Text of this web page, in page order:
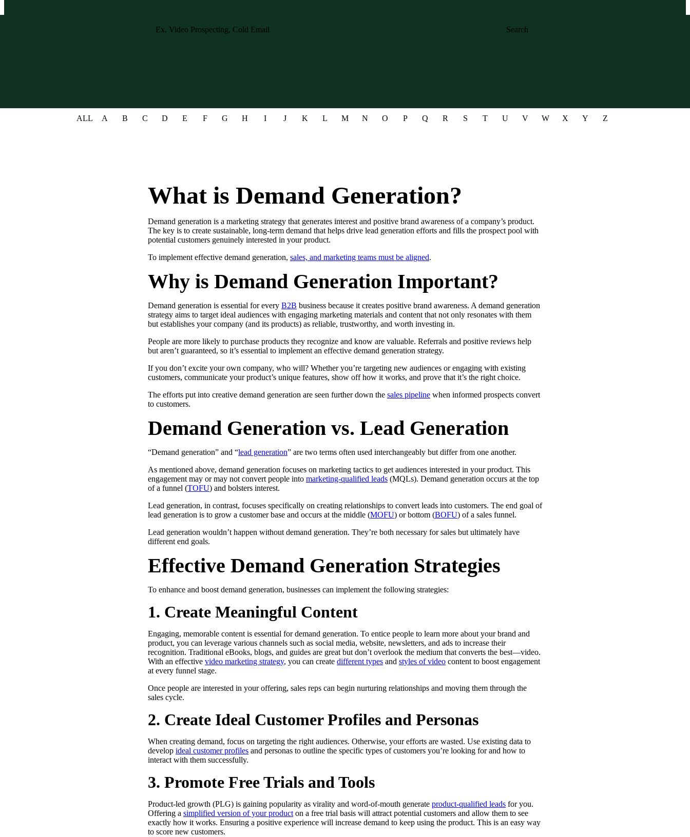
Host video content and convert viewers into leads.
Connect with buyers and close more deals.
Create and deliver an internal communications strategy.
Free sales templates for every stage of the deal cycle.
Explore real ways to use video across your business.
Guides and ideas for using AI in your workflow.
Learn how our customers win more with Vidyard.
Showing you exactly how to put video to work.
Make Video Work Harder Across Your GTM
Search
ALL A B C D E F G H I J K L M N O P Q R S T U V W X Y Z
What is Demand Generation?
Demand generation is a marketing strategy that generates interest and positive brand awareness of a company’s product.
The key is to create sustainable, long-term demand that helps drive lead generation efforts and fills the prospect pool with
potential customers genuinely interested in your product.
To implement effective demand generation, sales, and marketing teams must be aligned.
Why is Demand Generation Important?
Demand generation is essential for every B2B business because it creates positive brand awareness. A demand generation
strategy aims to target ideal audiences with engaging marketing materials and content that not only resonates with them
but establishes your company (and its products) as reliable, trustworthy, and worth investing in.
People are more likely to purchase products they recognize and know are valuable. Referrals and positive reviews help
but aren’t guaranteed, so it’s essential to implement an effective demand generation strategy.
If you don’t excite your own company, who will? Whether you’re targeting new audiences or engaging with existing
customers, communicate your product’s unique features, show off how it works, and prove that it’s the right choice.
The efforts put into creative demand generation are seen further down the sales pipeline when informed prospects convert
to customers.
Demand Generation vs. Lead Generation
“Demand generation” and “lead generation” are two terms often used interchangeably but differ from one another.
As mentioned above, demand generation focuses on marketing tactics to get audiences interested in your product. This
engagement may or may not convert people into marketing-qualified leads (MQLs). Demand generation occurs at the top
of a funnel (TOFU) and bolsters interest.
Lead generation, in contrast, focuses specifically on creating relationships to convert leads into customers. The end goal of
lead generation is to grow a customer base and occurs at the middle (MOFU) or bottom (BOFU) of a sales funnel.
Lead generation wouldn’t happen without demand generation. They’re both necessary for sales but ultimately have
different end goals.
Effective Demand Generation Strategies
To enhance and boost demand generation, businesses can implement the following strategies:
1. Create Meaningful Content
Engaging, memorable content is essential for demand generation. To entice people to learn more about your brand and
product, you can leverage various channels such as social media, website, newsletters, and ads to increase their
recognition. Traditional eBooks, blogs, and guides are great but don’t overlook the medium that converts the best—video.
With an effective video marketing strategy, you can create different types and styles of video content to boost engagement
at every funnel stage.
Once people are interested in your offering, sales reps can begin nurturing relationships and moving them through the
sales cycle.
2. Create Ideal Customer Profiles and Personas
When creating demand, focus on targeting the right audiences. Otherwise, your efforts are wasted. Use existing data to
develop ideal customer profiles and personas to outline the specific types of customers you’re looking for and how to
interact with them successfully.
3. Promote Free Trials and Tools
Product-led growth (PLG) is gaining popularity as virality and word-of-mouth generate product-qualified leads for you.
Offering a simplified version of your product on a free trial basis will attract potential customers and allow them to see
exactly how it works. Ensuring a positive experience will increase demand to keep using the product. This is an easy way
to score new customers.